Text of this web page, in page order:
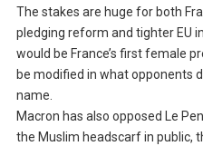
The stakes are huge for both
pledging reform and tighter EU
would be France’s first female
be modified in what opponents
name.
Macron has also opposed Le
the Muslim headscarf in public,